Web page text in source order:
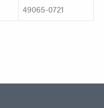
49065-0721